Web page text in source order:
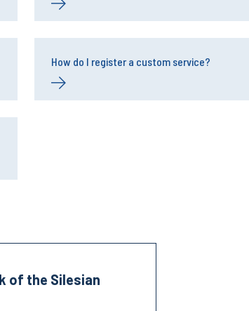
How do I register a custom service?
of the Silesian